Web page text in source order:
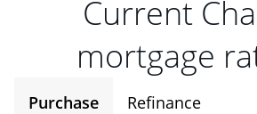
Current
mortgage
Purchase Refinance